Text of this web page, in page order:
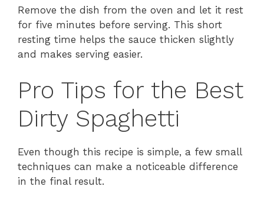
Remove the dish from the oven and let it rest
for five minutes before serving. This short
resting time helps the sauce thicken slightly
and makes serving easier.
Pro Tips for the Best
Dirty Spaghetti
Even though this recipe is simple, a few small
techniques can make a noticeable difference
in the final result.